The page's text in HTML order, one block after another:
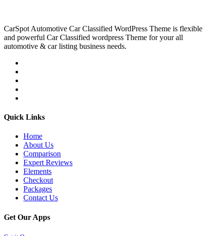
CarSpot Automotive Car Classified WordPress Theme is flexible
and powerful Car Classified wordpress Theme for your all
automotive & car listing business needs.
Quick Links
Home
About Us
Comparison
Expert Reviews
Elements
Checkout
Packages
Contact Us
Get Our Apps